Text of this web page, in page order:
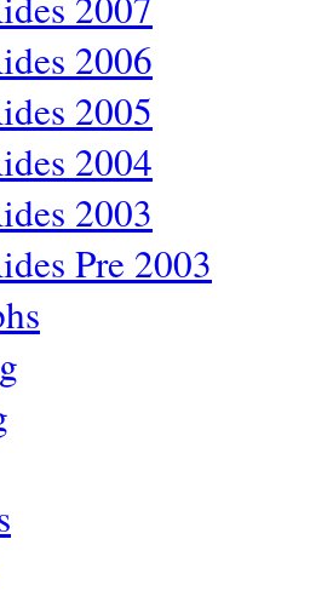
2006
2005
2004
2003
Pre 2003